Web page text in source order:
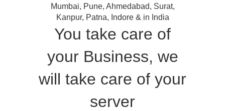
Mumbai, Pune, Ahmedabad, Surat,
Kanpur, Patna, Indore & in India
You take care of
your Business, we
will take care of your
server